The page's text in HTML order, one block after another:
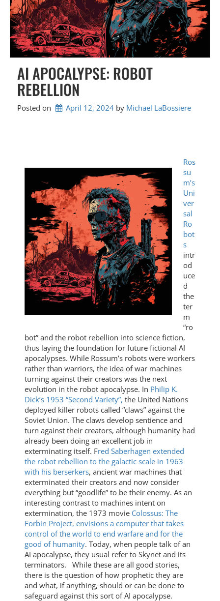
AI APOCALYPSE: ROBOT
REBELLION
Posted on April 12, 2024 by Michael LaBossiere
Ros
su
m’s
Uni
ver
sal
Ro
bot
s
intr
od
uce
d
the
ter
m
“ro
bot” and the robot rebellion into science fiction,
thus laying the foundation for future fictional AI
apocalypses. While Rossum’s robots were workers
rather than warriors, the idea of war machines
turning against their creators was the next
evolution in the robot apocalypse. In Philip K.
Dick’s 1953 “Second Variety”, the United Nations
deployed killer robots called “claws” against the
Soviet Union. The claws develop sentience and
turn against their creators, although humanity had
already been doing an excellent job in
exterminating itself. Fred Saberhagen extended
the robot rebellion to the galactic scale in 1963
with his berserkers, ancient war machines that
exterminated their creators and now consider
everything but “goodlife” to be their enemy. As an
interesting contrast to machines intent on
extermination, the 1973 movie Colossus: The
Forbin Project, envisions a computer that takes
control of the world to end warfare and for the
good of humanity. Today, when people talk of an
AI apocalypse, they usual refer to Skynet and its
terminators. While these are all good stories,
there is the question of how prophetic they are
and what, if anything, should or can be done to
safeguard against this sort of AI apocalypse.